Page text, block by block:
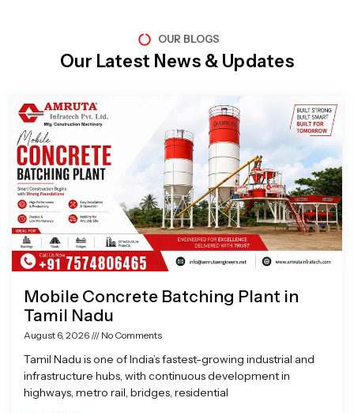
OUR BLOGS
Our Latest News & Updates
Mobile Concrete Batching Plant in
Tamil Nadu
August 6, 2026 No Comments
Tamil Nadu is one of India’s fastest-growing industrial and
infrastructure hubs, with continuous development in
highways, metro rail, bridges, residential
Page